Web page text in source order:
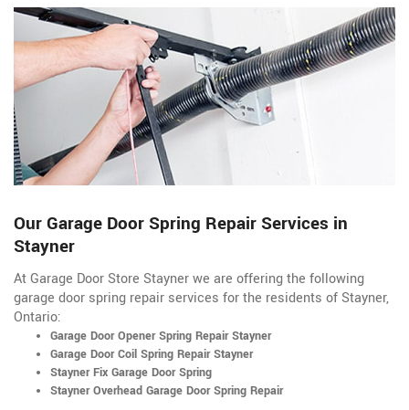
Our Garage Door Spring Repair Services in
Stayner
At Garage Door Store Stayner we are offering the following
garage door spring repair services for the residents of Stayner,
Ontario:
Garage Door Opener Spring Repair Stayner
Garage Door Coil Spring Repair Stayner
Stayner Fix Garage Door Spring
Stayner Overhead Garage Door Spring Repair